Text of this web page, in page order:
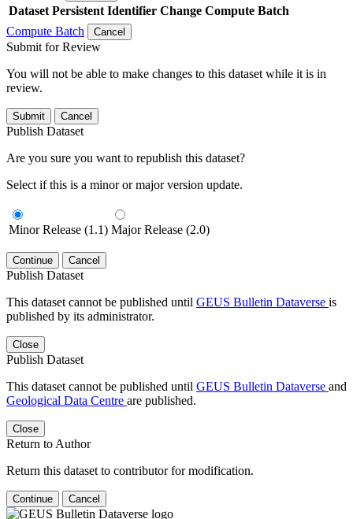
Dataset Persistent Identifier Change Compute Batch
Compute Batch
Cancel
Submit for Review
You will not be able to make changes to this dataset while it is in
review.
Submit Cancel
Publish Dataset
Are you sure you want to republish this dataset?
Select if this is a minor or major version update.
Minor Release (1.1) Major Release (2.0)
Continue Cancel
Publish Dataset
This dataset cannot be published until GEUS Bulletin Dataverse is
published by its administrator.
Close
Publish Dataset
This dataset cannot be published until GEUS Bulletin Dataverse and
Geological Data Centre are published.
Close
Return to Author
Return this dataset to contributor for modification.
Continue Cancel